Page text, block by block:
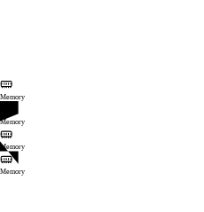
Memory
Memory
Memory
Memory